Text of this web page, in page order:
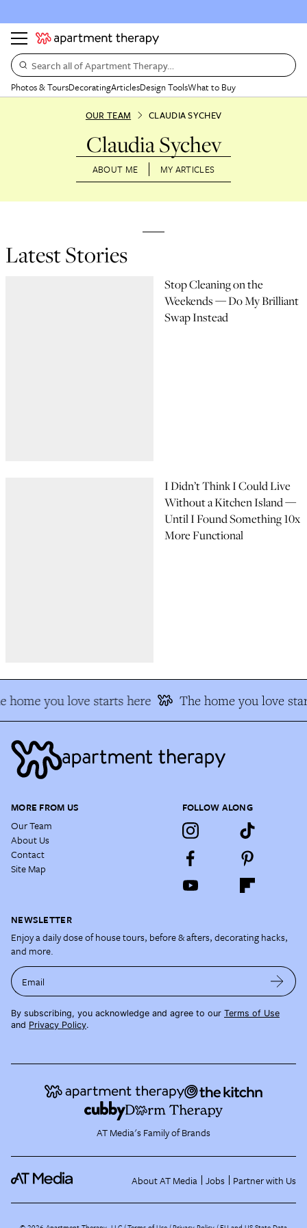
Search all of Apartment Therapy…
Photos & ToursDecoratingArticlesDesign ToolsWhat to Buy
OUR TEAM CLAUDIA SYCHEV
Claudia Sychev
ABOUT ME MY ARTICLES
Latest Stories
Stop Cleaning on the
Weekends — Do My Brilliant
Swap Instead
I Didn’t Think I Could Live
Without a Kitchen Island —
Until I Found Something 10x
More Functional
home you love starts here The home you love
MORE FROM US
Our Team
About Us
Contact
Site Map
FOLLOW ALONG
NEWSLETTER
Enjoy a daily dose of house tours, before & afters, decorating hacks,
and more.
Email
By subscribing, you acknowledge and agree to our Terms of Use
and Privacy Policy.
AT Media's Family of Brands
About AT Media Jobs Partner with Us